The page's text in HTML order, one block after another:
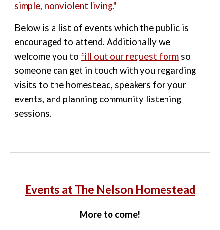
simple, nonviolent living."
Below is a list of events which the public is
encouraged to attend. Additionally we
welcome you to fill out our request form so
someone can get in touch with you regarding
visits to the homestead, speakers for your
events, and planning community listening
sessions.
Events at The Nelson Homestead
More to come!